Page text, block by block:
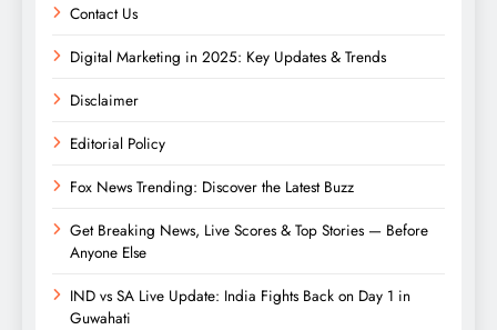
Contact Us
Digital Marketing in 2025: Key Updates & Trends
Disclaimer
Editorial Policy
Fox News Trending: Discover the Latest Buzz
Get Breaking News, Live Scores & Top Stories — Before
Anyone Else
IND vs SA Live Update: India Fights Back on Day 1 in
Guwahati